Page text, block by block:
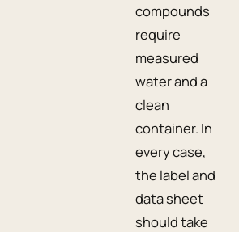
compounds
require
measured
water and a
clean
container. In
every case,
the label and
data sheet
should take